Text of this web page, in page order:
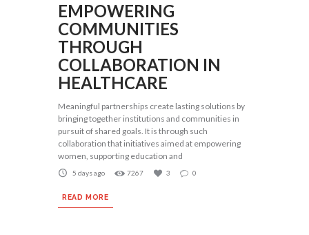
EMPOWERING
COMMUNITIES
THROUGH
COLLABORATION IN
HEALTHCARE
Meaningful partnerships create lasting solutions by
bringing together institutions and communities in
pursuit of shared goals. It is through such
collaboration that initiatives aimed at empowering
women, supporting education and
5 days ago 7267 3 0
READ MORE